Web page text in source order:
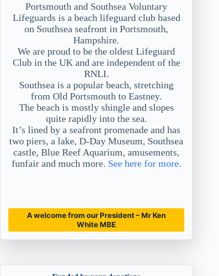
Portsmouth and Southsea Voluntary
Lifeguards is a beach lifeguard club based
on Southsea seafront in Portsmouth,
Hampshire.
We are proud to be the oldest Lifeguard
Club in the UK and are independent of the
RNLI.
Southsea is a popular beach, stretching
from Old Portsmouth to Eastney.
The beach is mostly shingle and slopes
quite rapidly into the sea.
It’s lined by a seafront promenade and has
two piers, a lake, D-Day Museum, Southsea
castle, Blue Reef Aquarium, amusements,
funfair and much more. See here for more.
A welcome from our President – Mr Ken
White MBE